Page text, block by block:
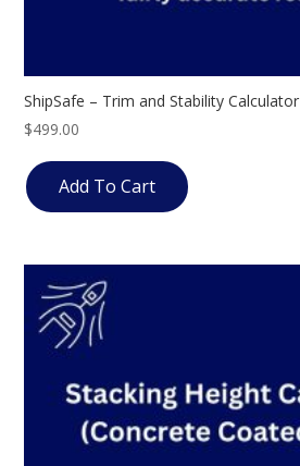
ShipSafe – Trim and Stability Calculator
$499.00
Add To Cart